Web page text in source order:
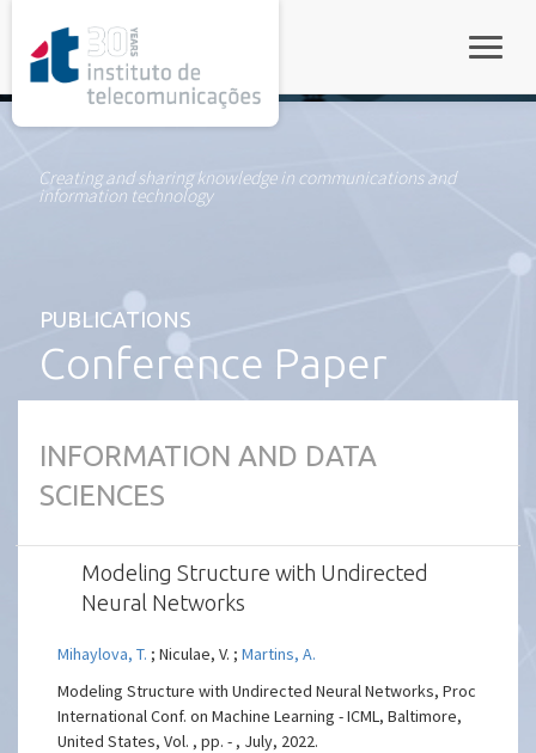
Creating and sharing knowledge in communications and
information technology
PUBLICATIONS
Conference Paper
INFORMATION AND DATA
SCIENCES
Modeling Structure with Undirected
Neural Networks
Mihaylova, T. ; Niculae, V. ;Martins, A.
Modeling Structure with Undirected Neural Networks, Proc
International Conf. on Machine Learning - ICML, Baltimore,
United States, Vol. , pp. - , July, 2022.